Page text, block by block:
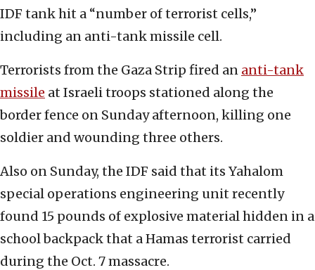
IDF tank hit a “number of terrorist cells,”
including an anti-tank missile cell.
Terrorists from the Gaza Strip fired an anti-tank
missile at Israeli troops stationed along the
border fence on Sunday afternoon, killing one
soldier and wounding three others.
Also on Sunday, the IDF said that its Yahalom
special operations engineering unit recently
found 15 pounds of explosive material hidden in a
school backpack that a Hamas terrorist carried
during the Oct. 7 massacre.